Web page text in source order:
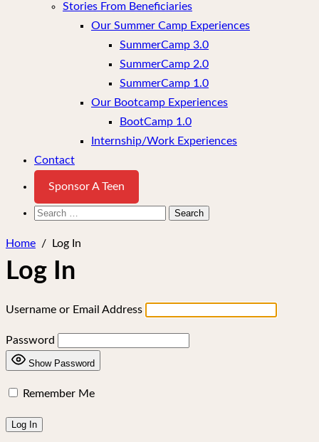
Stories From Beneficiaries
Our Summer Camp Experiences
SummerCamp 3.0
SummerCamp 2.0
SummerCamp 1.0
Our Bootcamp Experiences
BootCamp 1.0
Internship/Work Experiences
Contact
Sponsor A Teen
Search
Home / Log In
Log In
Username or Email Address
Password
Show Password
Remember Me